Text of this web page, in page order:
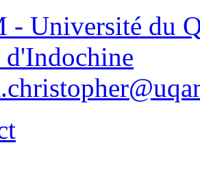
- Université du
d'Indochine